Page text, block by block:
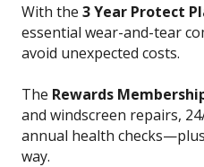
With the 3 Year Protect
essential wear-and-tear
avoid unexpected costs.
The Rewards
and windscreen repairs,
annual health
way.